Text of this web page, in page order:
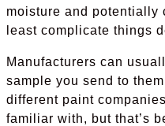
moisture and potentially
least complicate things
Manufacturers can
sample you send to
different paint
familiar with, but that’s